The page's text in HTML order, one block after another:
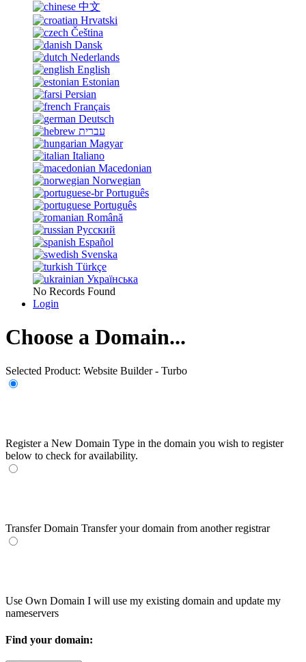
中文
Hrvatski
Čeština
Dansk
Nederlands
English
Estonian
Persian
Français
Deutsch
עברית
Magyar
Italiano
Macedonian
Norwegian
Português
Português
Română
Русский
Español
Svenska
Türkçe
Українська
No Records Found
Login
Choose a Domain...
Selected Product: Website Builder - Turbo
Register a New Domain Type in the domain you wish to register
below to check for availability.
Transfer Domain Transfer your domain from another registrar
Use Own Domain I will use my existing domain and update my
nameservers
Find your domain: